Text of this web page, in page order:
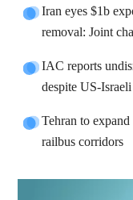
Iran eyes $1b
removal: Joint
IAC reports
despite US-
Tehran to
railbus corridors